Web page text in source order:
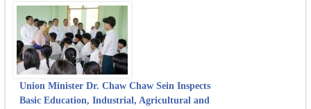
Union Minister Dr. Chaw Chaw Sein Inspects
Basic Education, Industrial, Agricultural and